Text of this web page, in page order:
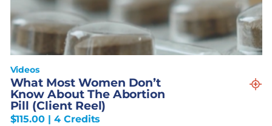
Videos
What Most Women Don’t
Know About The Abortion
Pill (Client Reel)
$115.00 | 4 Credits